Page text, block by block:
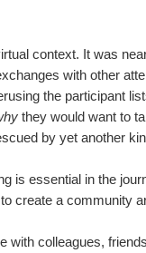
context. It was
with other
the participant
they would want to
by yet another
is essential in the
create a community
with colleagues,